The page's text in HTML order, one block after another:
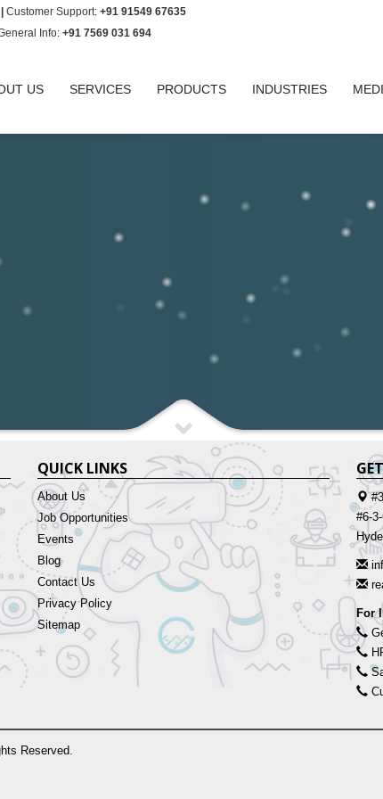
Customer Support: +91 91549 67635
Info: +91 7569 031 694
US SERVICES PRODUCTS INDUSTRIES
QUICK LINKS
About Us
Job Opportunities
Events
Blog
Contact Us
Privacy Policy
Sitemap
#6-
For
Reserved.